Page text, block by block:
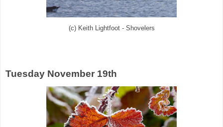
(c) Keith Lightfoot - Shovelers
Tuesday November 19th